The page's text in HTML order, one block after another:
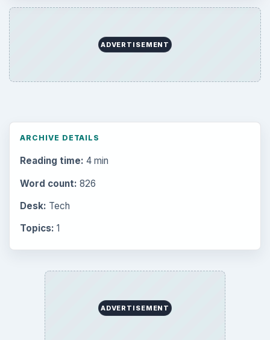
ADVERTISEMENT
ARCHIVE DETAILS
Reading time: 4 min
Word count: 826
Desk: Tech
Topics: 1
ADVERTISEMENT